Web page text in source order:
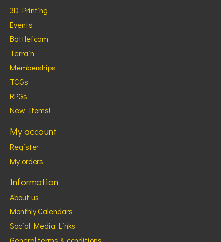
3D Printing
Events
Battlefoam
Terrain
Memberships
TCGs
RPGs
New Items!
My account
Register
My orders
Information
About us
Monthly Calendars
Social Media Links
General terms & conditions